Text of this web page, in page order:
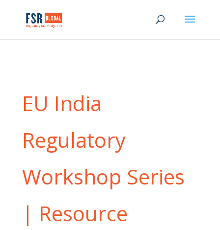
EU India
Regulatory
Workshop Series
| Resource